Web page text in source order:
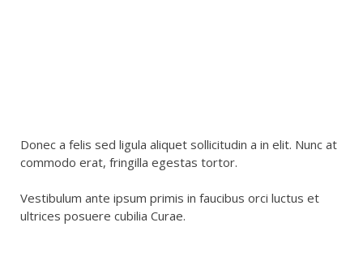
Donec a felis sed ligula aliquet sollicitudin a in elit. Nunc at
commodo erat, fringilla egestas tortor.
Vestibulum ante ipsum primis in faucibus orci luctus et
ultrices posuere cubilia Curae.